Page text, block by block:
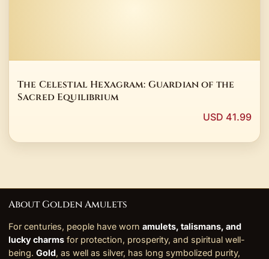
The Celestial Hexagram: Guardian of the
Sacred Equilibrium
USD 41.99
About Golden Amulets
For centuries, people have worn amulets, talismans, and
lucky charms for protection, prosperity, and spiritual well-
being. Gold, as well as silver, has long symbolized purity,